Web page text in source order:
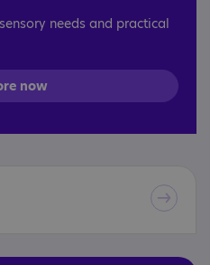
needs and practical
now